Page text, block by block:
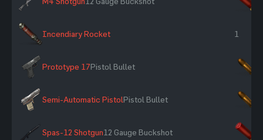
Incendiary Rocket 1
Prototype 17Pistol Bullet
Semi-Automatic PistolPistol Bullet
Spas-12 Shotgun12 Gauge Buckshot